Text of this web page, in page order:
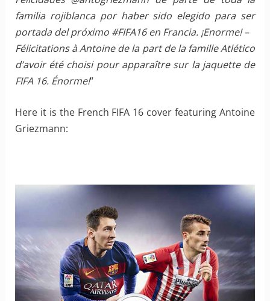
familia rojiblanca por haber sido elegido para ser
portada del próximo ‪#‎FIFA16‬ en Francia. ¡Enorme! –
Félicitations à Antoine de la part de la famille Atlético
d’avoir été choisi pour apparaître sur la jaquette de
FIFA 16. Énorme!“
Here it is the French FIFA 16 cover featuring Antoine
Griezmann: